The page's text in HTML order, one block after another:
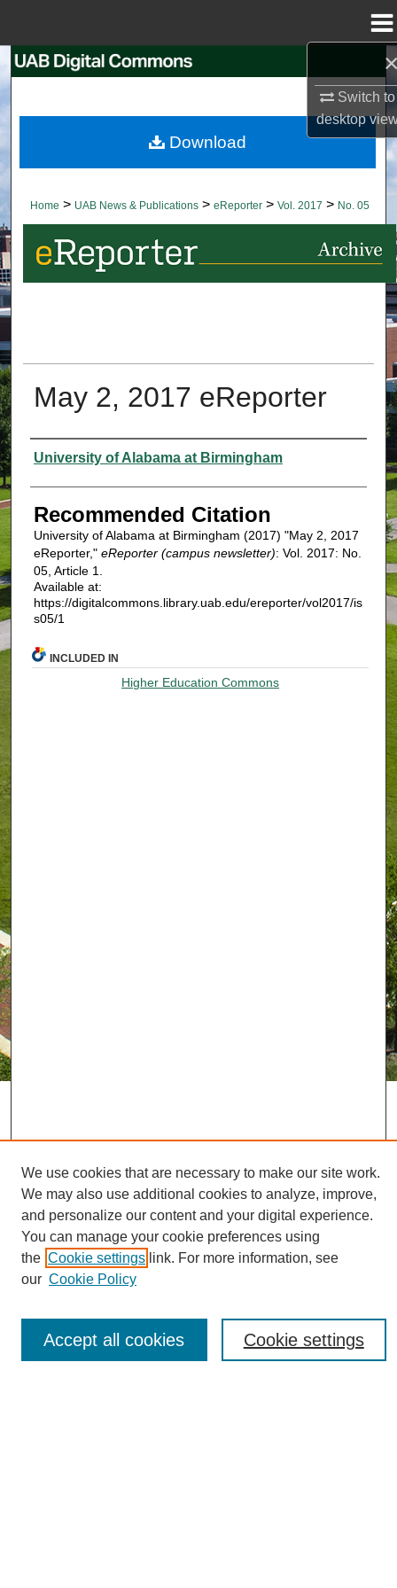
Switch to
desktop
Search
Browse Collections
About
Digital Commons Network™
Home > UAB News & Publications > eReporter > Vol. 2017 > No. 05
May 2, 2017 eReporter
Authors
University of Alabama at Birmingham
Recommended Citation
University of Alabama at Birmingham (2017) "May 2, 2017
eReporter," eReporter (campus newsletter): Vol. 2017: No.
05, Article 1.
Available at:
https://digitalcommons.library.uab.edu/ereporter/vol2017/is
s05/1
Download
INCLUDED IN
Higher Education Commons
Journal Home
About eReporter
Reporter Article Archive
News Archive 2011 to 2023
News Archive 2000 to 2011
We use cookies that are necessary to make our site work.
We may also use additional cookies to analyze, improve,
and personalize our content and your digital experience.
You can manage your cookie preferences using
the Cookie settings link. For more information, see
our Cookie Policy
Cookie settings
Accept all cookies